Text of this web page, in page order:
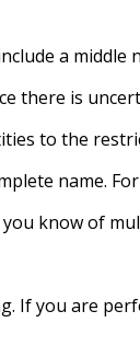
a middle
there is
to the
name.
know of
If you are